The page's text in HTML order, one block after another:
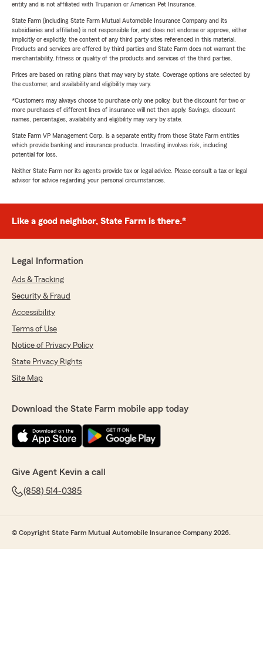
entity and is not affiliated with Trupanion or American Pet Insurance.
State Farm (including State Farm Mutual Automobile Insurance Company and its
subsidiaries and affiliates) is not responsible for, and does not endorse or approve, either
implicitly or explicitly, the content of any third party sites referenced in this material.
Products and services are offered by third parties and State Farm does not warrant the
merchantability, fitness or quality of the products and services of the third parties.
Prices are based on rating plans that may vary by state. Coverage options are selected by
the customer, and availability and eligibility may vary.
*Customers may always choose to purchase only one policy, but the discount for two or
more purchases of different lines of insurance will not then apply. Savings, discount
names, percentages, availability and eligibility may vary by state.
State Farm VP Management Corp. is a separate entity from those State Farm entities
which provide banking and insurance products. Investing involves risk, including
potential for loss.
Neither State Farm nor its agents provide tax or legal advice. Please consult a tax or legal
advisor for advice regarding your personal circumstances.
Like a good neighbor, State Farm is there.®
Legal Information
Ads & Tracking
Security & Fraud
Accessibility
Terms of Use
Notice of Privacy Policy
State Privacy Rights
Site Map
Download the State Farm mobile app today
Give Agent Kevin a call
(858) 514-0385
© Copyright State Farm Mutual Automobile Insurance Company 2026.